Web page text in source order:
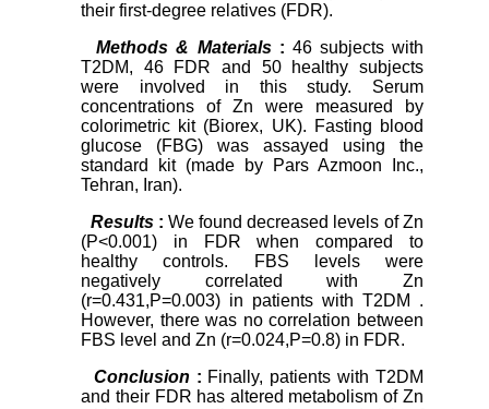
their first-degree relatives (FDR).
Methods & Materials : 46 subjects with
T2DM, 46 FDR and 50 healthy subjects
were involved in this study. Serum
concentrations of Zn were measured by
colorimetric kit (Biorex, UK). Fasting blood
glucose (FBG) was assayed using the
standard kit (made by Pars Azmoon Inc.,
Tehran, Iran).
Results : We found decreased levels of Zn
(P<0.001) in FDR when compared to
healthy controls. FBS levels were
negatively correlated with Zn
(r=0.431,P=0.003) in patients with T2DM .
However, there was no correlation between
FBS level and Zn (r=0.024,P=0.8) in FDR.
Conclusion : Finally, patients with T2DM
and their FDR has altered metabolism of Zn